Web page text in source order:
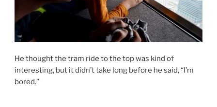
He thought the tram ride to the top was kind of
interesting, but it didn’t take long before he said, “I’m
bored.”